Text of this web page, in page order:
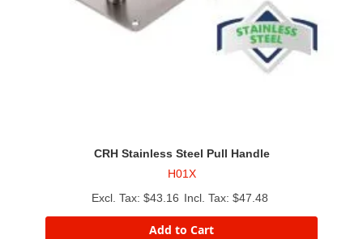
CRH Stainless Steel Pull Handle
H01X
$43.16
$47.48
Add to Cart